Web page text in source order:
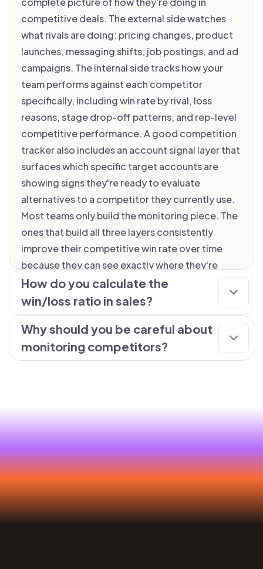
competitive deals. The external side watches
what rivals are doing: pricing changes, product
launches, messaging shifts, job postings, and ad
campaigns. The internal side tracks how your
team performs against each competitor
specifically, including win rate by rival, loss
reasons, stage drop-off patterns, and rep-level
competitive performance. A good competition
tracker also includes an account signal layer that
surfaces which specific target accounts are
showing signs they're ready to evaluate
alternatives to a competitor they currently use.
Most teams only build the monitoring piece. The
ones that build all three layers consistently
improve their competitive win rate over time
because they can see exactly where they're
winning, where they're losing, and why.
How do you calculate the
win/loss ratio in sales?
Why should you be careful about
monitoring competitors?